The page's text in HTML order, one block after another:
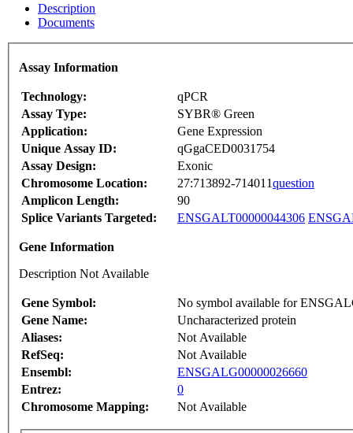
Description
Documents
Assay Information
Technology:
qPCR
Assay Type:
SYBR® Green
Application:
Gene Expression
Unique Assay ID:
qGgaCED0031754
Assay Design:
Exonic
Chromosome Location:
27:713892-714011question
Amplicon Length:
90
Splice Variants Targeted:
ENSGALT00000044306
Gene Information
Description Not Available
Gene Symbol:
No symbol available for
Gene Name:
Uncharacterized protein
Aliases:
Not Available
RefSeq:
Not Available
Ensembl:
ENSGALG00000026660
Entrez:
0
Chromosome Mapping:
Not Available